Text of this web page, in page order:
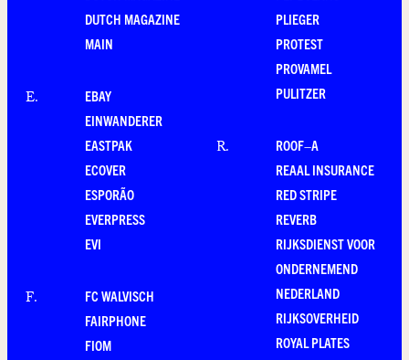
DUTCH MAGAZINE
MAIN
E.
EBAY
EINWANDERER
EASTPAK
ECOVER
ESPORÃO
EVERPRESS
EVI
F.
FC WALVISCH
FAIRPHONE
FIOM
PLIEGER
PROTEST
PROVAMEL
PULITZER
R.
ROOF–A
REAAL INSURANCE
RED STRIPE
REVERB
RIJKSDIENST VOOR
ONDERNEMEND
NEDERLAND
RIJKSOVERHEID
ROYAL PLATES